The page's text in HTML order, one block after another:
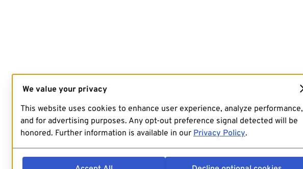
We value your privacy
This website uses cookies to enhance user experience, analyze performance,
and for advertising purposes. Any opt-out preference signal detected will be
honored. Further information is available in our Privacy Policy.